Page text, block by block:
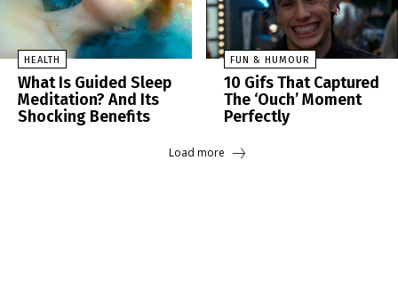
HEALTH
What Is Guided Sleep
Meditation? And Its
Shocking Benefits
FUN & HUMOUR
10 Gifs That Captured
The ‘Ouch’ Moment
Perfectly
Load more